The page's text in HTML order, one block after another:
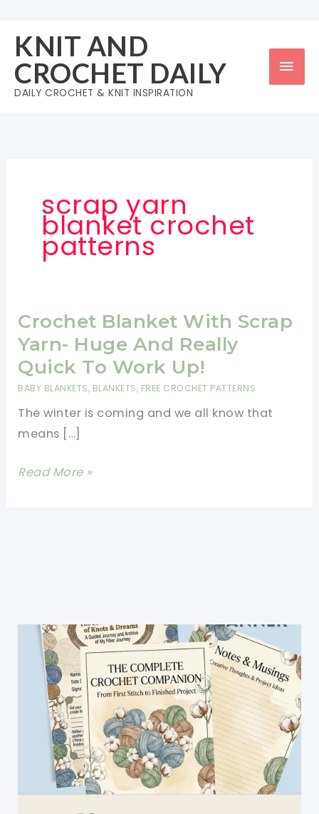
content
KNIT AND
CROCHET DAILY
DAILY CROCHET & KNIT INSPIRATION
scrap yarn
blanket crochet
patterns
Crochet Blanket With Scrap
Yarn- Huge And Really
Quick To Work Up!
BABY BLANKETS, BLANKETS, FREE CROCHET PATTERNS
The winter is coming and we all know that
means […]
Crochet
Quick
Work
Read More »